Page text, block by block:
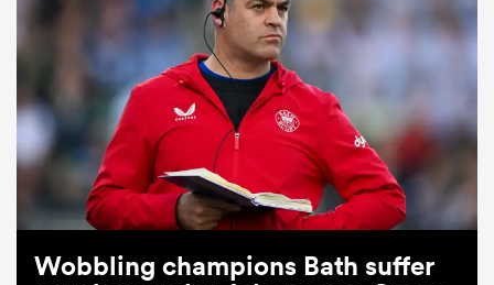
Wobbling champions Bath suffer